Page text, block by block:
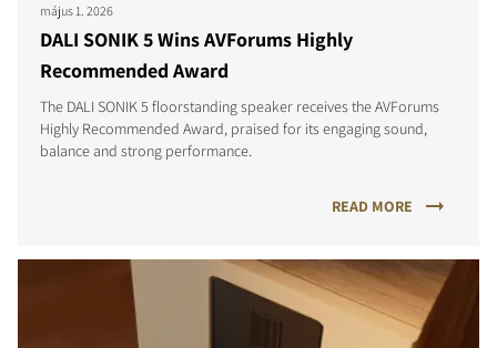
május 1. 2026
DALI SONIK 5 Wins AVForums Highly
Recommended Award
The DALI SONIK 5 floorstanding speaker receives the AVForums
Highly Recommended Award, praised for its engaging sound,
balance and strong performance.
READ MORE